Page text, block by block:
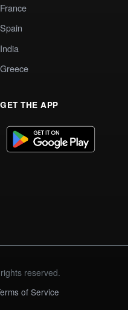
France
Spain
India
Greece
GET THE APP
reserved.
of Service